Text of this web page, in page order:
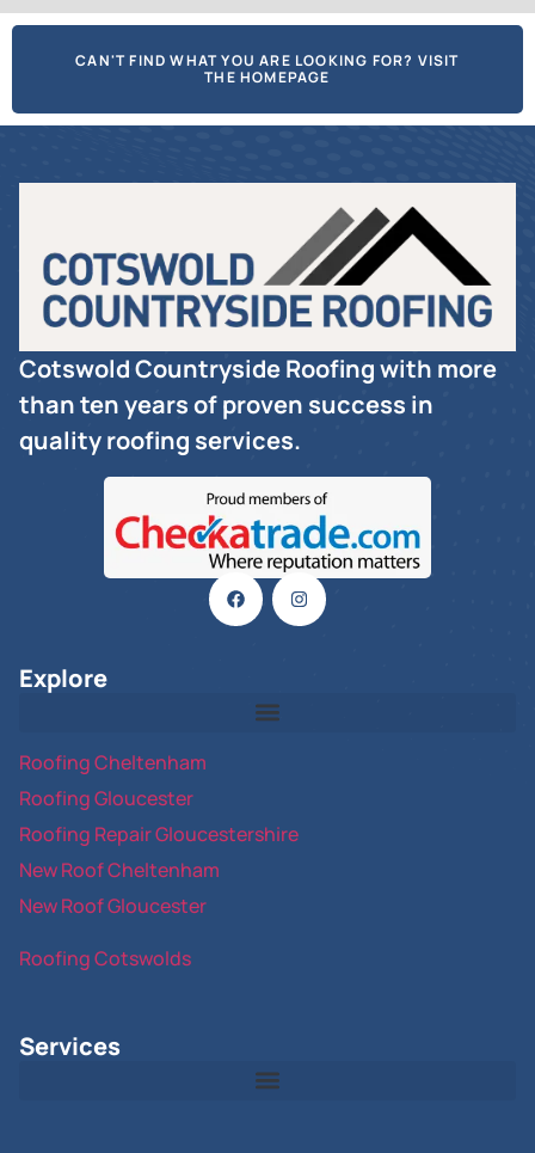
CAN'T FIND WHAT YOU ARE LOOKING FOR? VISIT
THE HOMEPAGE
Cotswold Countryside Roofing with more
than ten years of proven success in
quality roofing services.
Explore
Roofing Cheltenham
Roofing Gloucester
Roofing Repair Gloucestershire
New Roof Cheltenham
New Roof Gloucester
Roofing Cotswolds
Services